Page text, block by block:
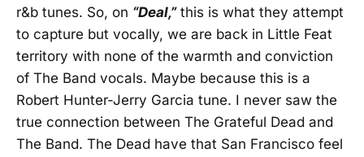
r&b tunes. So, on “Deal,”this is what they attempt
to capture but vocally, we are back in Little Feat
territory with none of the warmth and conviction
of The Band vocals. Maybe because this is a
Robert Hunter-Jerry Garcia tune. I never saw the
true connection between The Grateful Dead and
The Band. The Dead have that San Francisco feel